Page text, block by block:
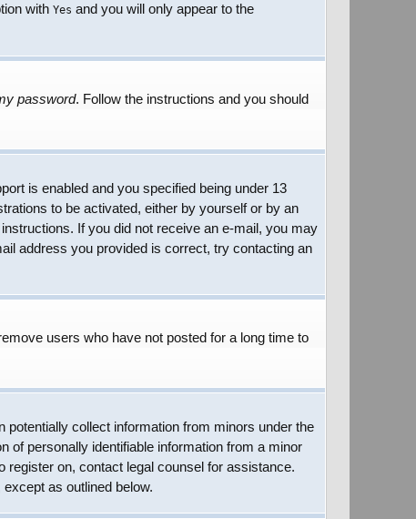
with Yes and you will only appear to the
password. Follow the instructions and you should
is enabled and you specified being under 13
to be activated, either by yourself or by an
If you did not receive an e-mail, you may
address you provided is correct, try contacting an
users who have not posted for a long time to
collect information from minors under the
of personally identifiable information from a minor
register on, contact legal counsel for assistance.
as outlined below.